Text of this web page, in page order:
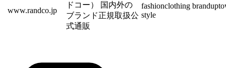
www.randco.jp
ドコー） 国内外の
ブランド正規取扱公
式通販
fashionclothing brand
style